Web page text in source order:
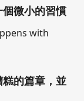
微小的習慣
with
的篇章，並